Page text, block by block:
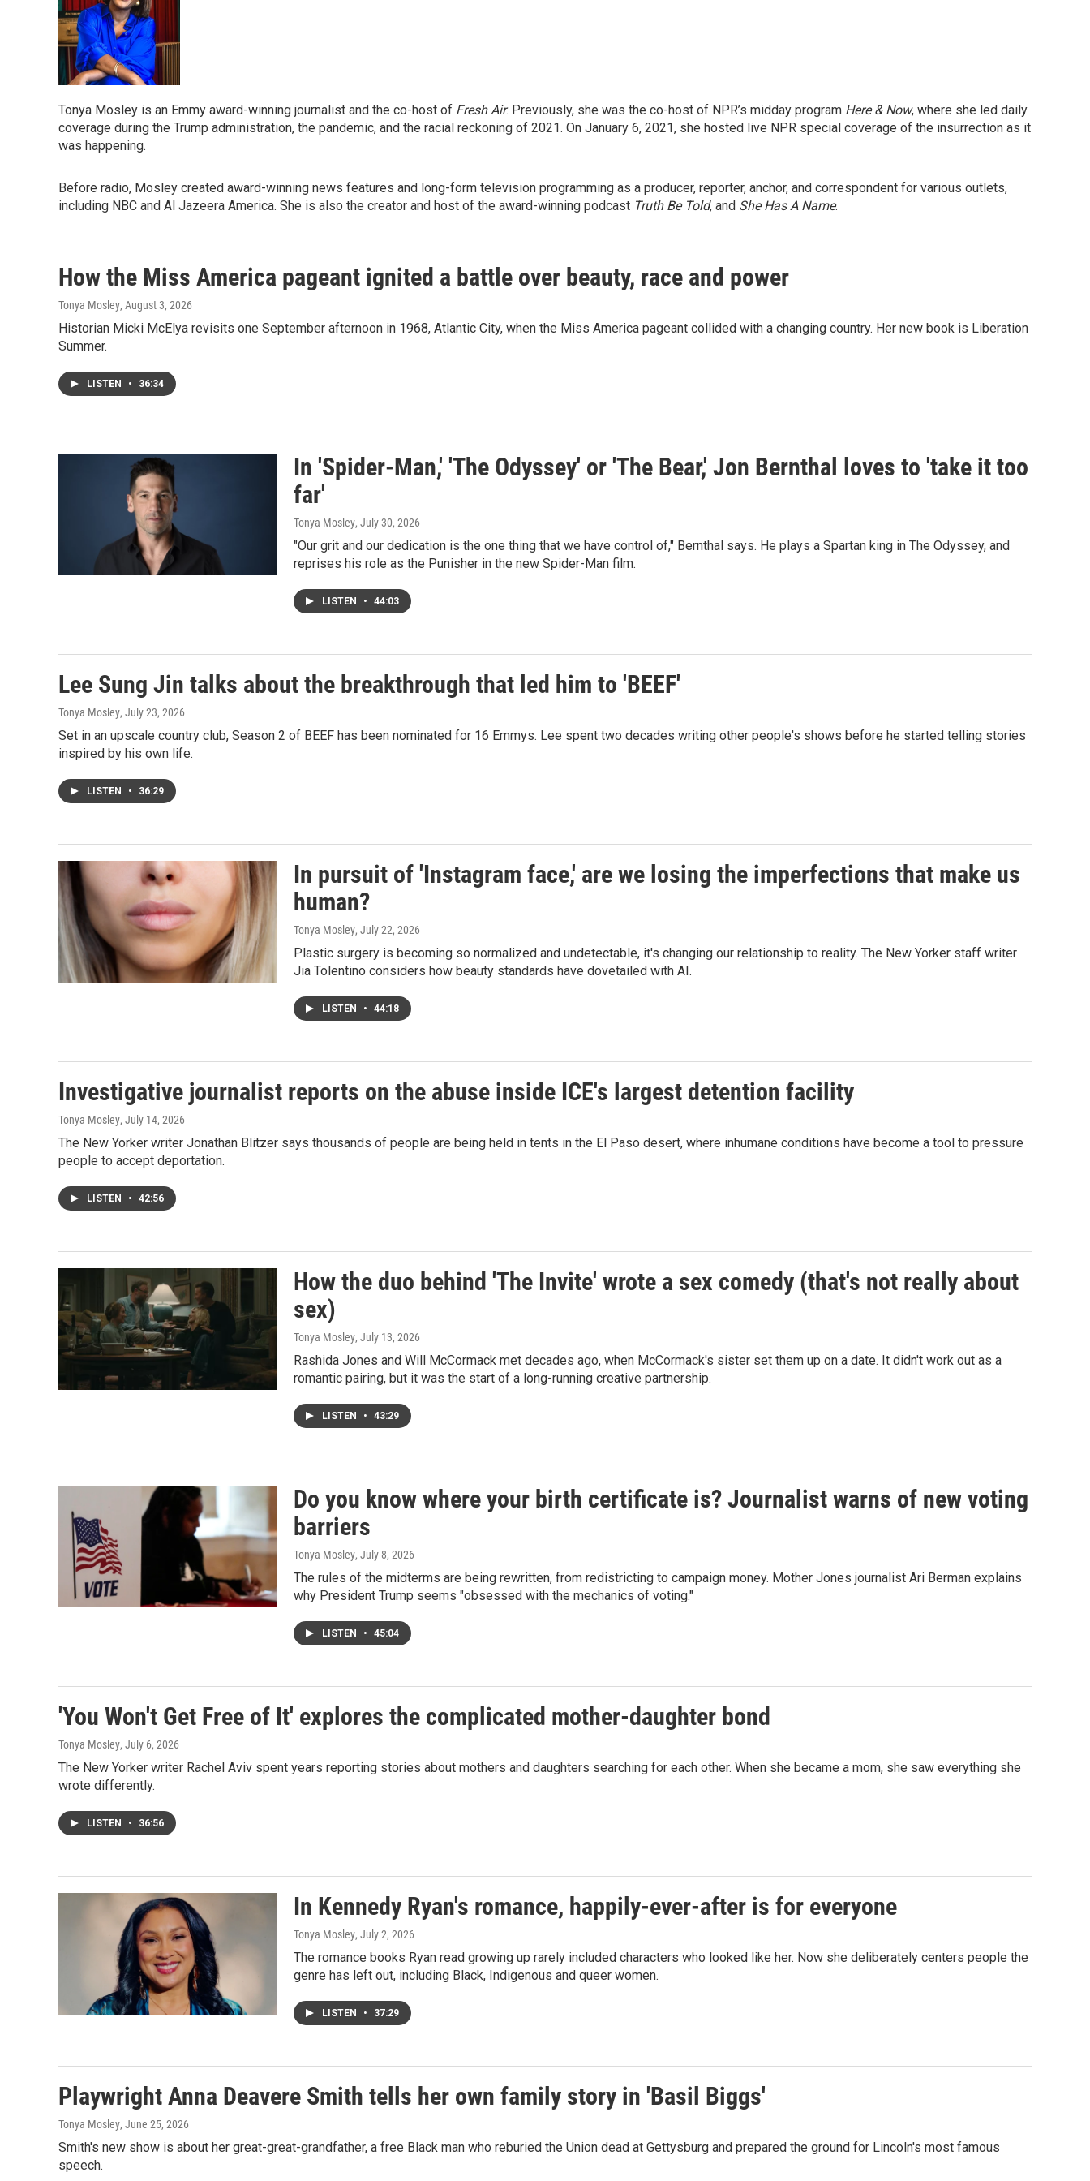
Tonya Mosley is an Emmy award-winning journalist and the co-host of Fresh Air. Previously, she was the co-host of NPR’s midday program Here & Now, where she led daily
coverage during the Trump administration, the pandemic, and the racial reckoning of 2021. On January 6, 2021, she hosted live NPR special coverage of the insurrection as it
was happening.
Before radio, Mosley created award-winning news features and long-form television programming as a producer, reporter, anchor, and correspondent for various outlets,
including NBC and Al Jazeera America. She is also the creator and host of the award-winning podcast Truth Be Told, and She Has A Name.
How the Miss America pageant ignited a battle over beauty, race and power
Tonya Mosley, August 3, 2026
Historian Micki McElya revisits one September afternoon in 1968, Atlantic City, when the Miss America pageant collided with a changing country. Her new book is Liberation
Summer.
LISTEN • 36:34
In 'Spider-Man,' 'The Odyssey' or 'The Bear,' Jon Bernthal loves to 'take it too
far'
Tonya Mosley, July 30, 2026
"Our grit and our dedication is the one thing that we have control of," Bernthal says. He plays a Spartan king in The Odyssey, and
reprises his role as the Punisher in the new Spider-Man film.
LISTEN • 44:03
Lee Sung Jin talks about the breakthrough that led him to 'BEEF'
Tonya Mosley, July 23, 2026
Set in an upscale country club, Season 2 of BEEF has been nominated for 16 Emmys. Lee spent two decades writing other people's shows before he started telling stories
inspired by his own life.
LISTEN • 36:29
In pursuit of 'Instagram face,' are we losing the imperfections that make us
human?
Tonya Mosley, July 22, 2026
Plastic surgery is becoming so normalized and undetectable, it's changing our relationship to reality. The New Yorker staff writer
Jia Tolentino considers how beauty standards have dovetailed with AI.
LISTEN • 44:18
Investigative journalist reports on the abuse inside ICE's largest detention facility
Tonya Mosley, July 14, 2026
The New Yorker writer Jonathan Blitzer says thousands of people are being held in tents in the El Paso desert, where inhumane conditions have become a tool to pressure
people to accept deportation.
LISTEN • 42:56
How the duo behind 'The Invite' wrote a sex comedy (that's not really about
sex)
Tonya Mosley, July 13, 2026
Rashida Jones and Will McCormack met decades ago, when McCormack's sister set them up on a date. It didn't work out as a
romantic pairing, but it was the start of a long-running creative partnership.
LISTEN • 43:29
Do you know where your birth certificate is? Journalist warns of new voting
barriers
Tonya Mosley, July 8, 2026
The rules of the midterms are being rewritten, from redistricting to campaign money. Mother Jones journalist Ari Berman explains
why President Trump seems "obsessed with the mechanics of voting."
LISTEN • 45:04
'You Won't Get Free of It' explores the complicated mother-daughter bond
Tonya Mosley, July 6, 2026
The New Yorker writer Rachel Aviv spent years reporting stories about mothers and daughters searching for each other. When she became a mom, she saw everything she
wrote differently.
LISTEN • 36:56
In Kennedy Ryan's romance, happily-ever-after is for everyone
Tonya Mosley, July 2, 2026
The romance books Ryan read growing up rarely included characters who looked like her. Now she deliberately centers people the
genre has left out, including Black, Indigenous and queer women.
LISTEN • 37:29
Playwright Anna Deavere Smith tells her own family story in 'Basil Biggs'
Tonya Mosley, June 25, 2026
Smith's new show is about her great-great-grandfather, a free Black man who reburied the Union dead at Gettysburg and prepared the ground for Lincoln's most famous
speech.